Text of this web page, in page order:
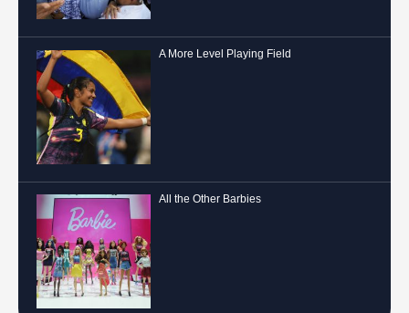
A More Level Playing Field
All the Other Barbies